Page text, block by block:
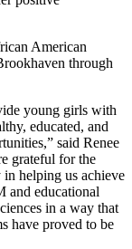
American
through
young girls with
educated, and
said Renee
grateful for the
helping us achieve
and educational
in a way that
have proved to be